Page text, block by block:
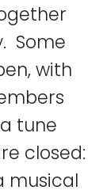
Some
with
tune
closed:
musical